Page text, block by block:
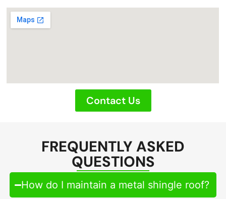
Contact Us
FREQUENTLY ASKED
QUESTIONS
How do I maintain a metal shingle roof?